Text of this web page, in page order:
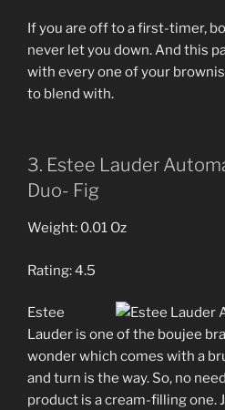
If you are off to a first-timer,
never let you down. And this
with every one of your
to blend with.
3. Estee Lauder
Duo- Fig
Weight: 0.01 Oz
Rating: 4.5
Estee
Lauder is one of the boujee
wonder which comes with a
and turn is the way. So, no
product is a cream-filling one.